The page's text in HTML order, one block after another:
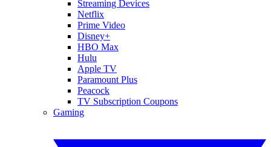
Streaming Devices
Netflix
Prime Video
Disney+
HBO Max
Hulu
Apple TV
Paramount Plus
Peacock
TV Subscription Coupons
Gaming